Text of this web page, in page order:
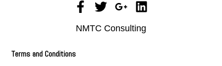
NMTC Consulting
Terms and Conditions